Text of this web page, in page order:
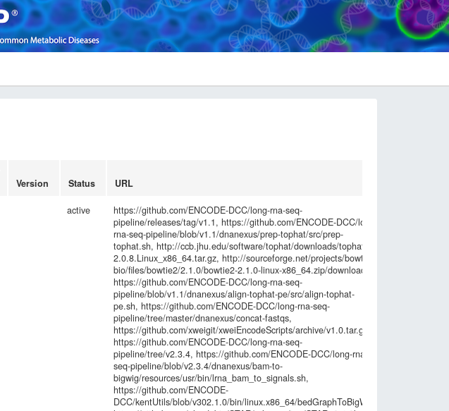
Version Status URL
active
https://github.com/ENCODE-DCC/long-rna-seq-
pipeline/releases/tag/v1.1, https://github.com/ENCODE-DCC/long-
rna-seq-pipeline/blob/v1.1/dnanexus/prep-tophat/src/prep-
tophat.sh, http://ccb.jhu.edu/software/tophat/downloads/tophat-
2.0.8.Linux_x86_64.tar.gz, http://sourceforge.net/projects/bowtie-
bio/files/bowtie2/2.1.0/bowtie2-2.1.0-linux-x86_64.zip/download,
https://github.com/ENCODE-DCC/long-rna-seq-
pipeline/blob/v1.1/dnanexus/align-tophat-pe/src/align-tophat-
pe.sh, https://github.com/ENCODE-DCC/long-rna-seq-
pipeline/tree/master/dnanexus/concat-fastqs,
https://github.com/xweigit/xweiEncodeScripts/archive/v1.0.tar.gz,
https://github.com/ENCODE-DCC/long-rna-seq-
pipeline/tree/v2.3.4, https://github.com/ENCODE-DCC/long-rna-
seq-pipeline/blob/v2.3.4/dnanexus/bam-to-
bigwig/resources/usr/bin/lrna_bam_to_signals.sh,
https://github.com/ENCODE-
DCC/kentUtils/blob/v302.1.0/bin/linux.x86_64/bedGraphToBigWig,